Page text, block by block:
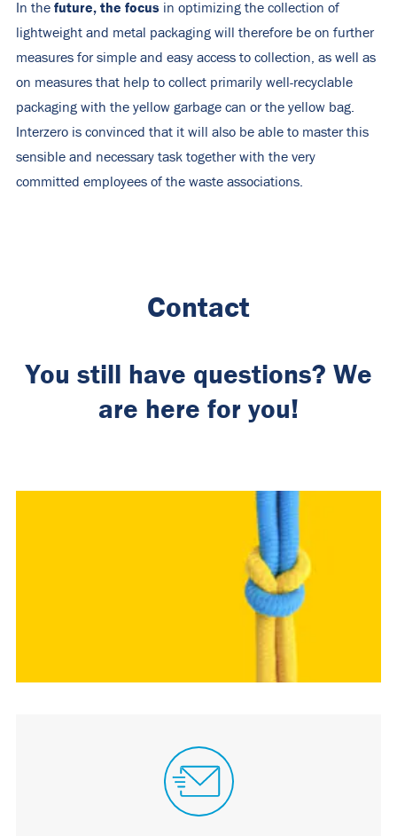
In the future, the focus in optimizing the collection of
lightweight and metal packaging will therefore be on further
measures for simple and easy access to collection, as well as
on measures that help to collect primarily well-recyclable
packaging with the yellow garbage can or the yellow bag.
Interzero is convinced that it will also be able to master this
sensible and necessary task together with the very
committed employees of the waste associations.
Contact
You still have questions? We
are here for you!